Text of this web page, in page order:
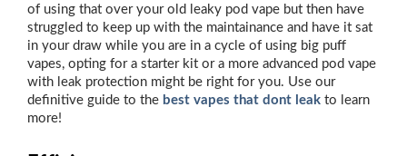
of using that over your old leaky pod vape but then have
struggled to keep up with the maintainance and have it sat
in your draw while you are in a cycle of using big puff
vapes, opting for a starter kit or a more advanced pod vape
with leak protection might be right for you. Use our
definitive guide to the best vapes that dont leak to learn
more!